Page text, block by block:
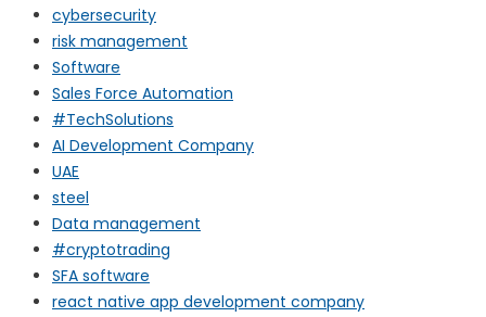
cybersecurity
risk management
Software
Sales Force Automation
#TechSolutions
AI Development Company
UAE
steel
Data management
#cryptotrading
SFA software
react native app development company